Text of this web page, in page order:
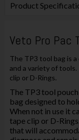
Product
Veto Pro Pac
The TP3 tool bag is
and a variety of
clip or D-Rings.
The TP3 tool
bag designed to
When not in use it
tape clip or D-
that will